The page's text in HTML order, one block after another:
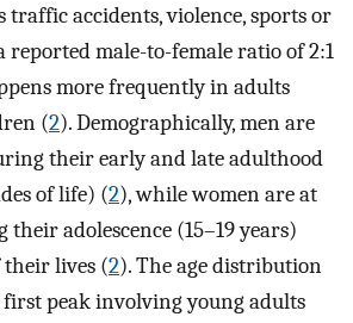
traffic accidents, violence, sports or
reported male-to-female ratio of 2:1
more frequently in adults
(2). Demographically, men are
their early and late adulthood
of life) (2), while women are at
adolescence (15–19 years)
their lives (2). The age distribution
peak involving young adults